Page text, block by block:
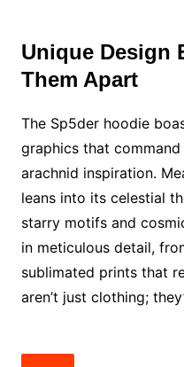
Unique Design
Them Apart
The Sp5der hoodie
graphics that
arachnid inspiration.
leans into its celestial
starry motifs and
in meticulous detail,
sublimated prints that
aren’t just clothing;